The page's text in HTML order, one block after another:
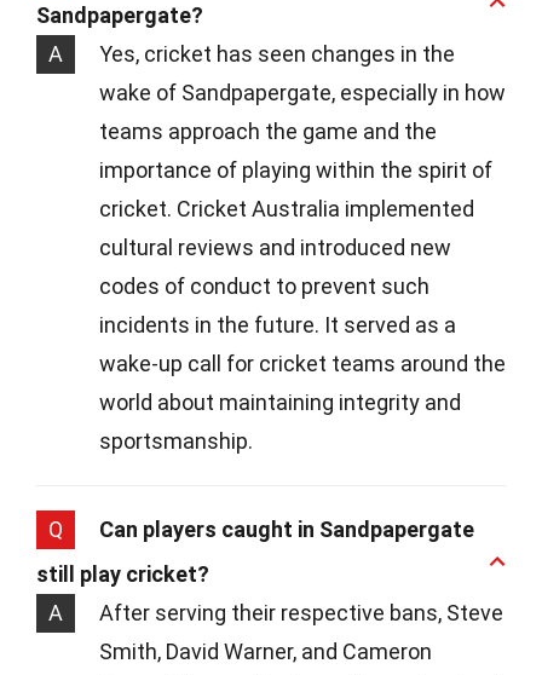
Sandpapergate?
A
Yes, cricket has seen changes in the
wake of Sandpapergate, especially in how
teams approach the game and the
importance of playing within the spirit of
cricket. Cricket Australia implemented
cultural reviews and introduced new
codes of conduct to prevent such
incidents in the future. It served as a
wake-up call for cricket teams around the
world about maintaining integrity and
sportsmanship.
Q
Can players caught in Sandpapergate
still play cricket?
A
After serving their respective bans, Steve
Smith, David Warner, and Cameron